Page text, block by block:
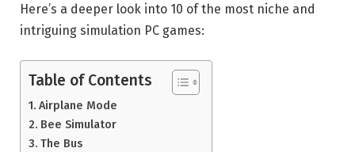
Here’s a deeper look into 10 of the most niche and
intriguing simulation PC games:
Table of Contents
Airplane Mode
Bee Simulator
The Bus